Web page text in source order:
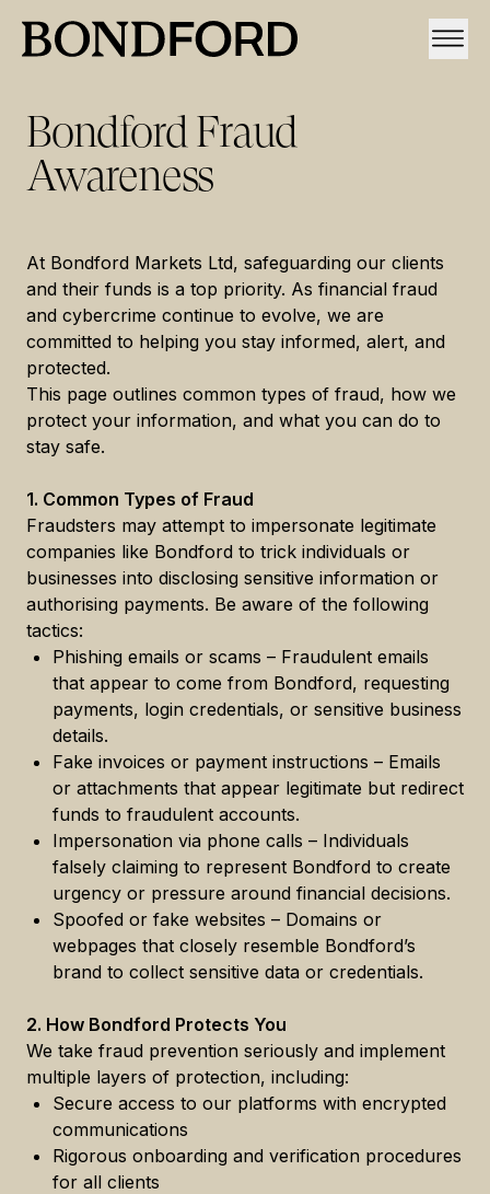
Bondford Fraud
Awareness
At Bondford Markets Ltd, safeguarding our clients
and their funds is a top priority. As financial fraud
and cybercrime continue to evolve, we are
committed to helping you stay informed, alert, and
protected.
This page outlines common types of fraud, how we
protect your information, and what you can do to
stay safe.
1. Common Types of Fraud
Fraudsters may attempt to impersonate legitimate
companies like Bondford to trick individuals or
businesses into disclosing sensitive information or
authorising payments. Be aware of the following
tactics:
Phishing emails or scams – Fraudulent emails
that appear to come from Bondford, requesting
payments, login credentials, or sensitive business
details.
Fake invoices or payment instructions – Emails
or attachments that appear legitimate but redirect
funds to fraudulent accounts.
Impersonation via phone calls – Individuals
falsely claiming to represent Bondford to create
urgency or pressure around financial decisions.
Spoofed or fake websites – Domains or
webpages that closely resemble Bondford’s
brand to collect sensitive data or credentials.
2. How Bondford Protects You
We take fraud prevention seriously and implement
multiple layers of protection, including:
Secure access to our platforms with encrypted
communications
Rigorous onboarding and verification procedures
for all clients